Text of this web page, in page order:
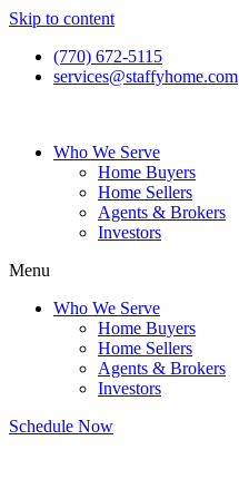
Skip to content
(770) 672-5115
services@staffyhome.com
Who We Serve
Home Buyers
Home Sellers
Agents & Brokers
Investors
Menu
Who We Serve
Home Buyers
Home Sellers
Agents & Brokers
Investors
Schedule Now